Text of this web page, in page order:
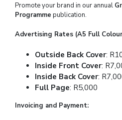
Promote your brand in our annual
Programme publication.
Advertising Rates (A5 Full
Outside Back Cover:
Inside Front Cover:
Inside Back Cover:
Full Page: R5,000
Invoicing and Payment: